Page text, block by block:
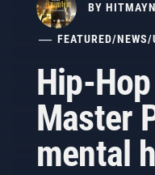
BY
FEATURED/NEWS/
Hip-
Master
mental